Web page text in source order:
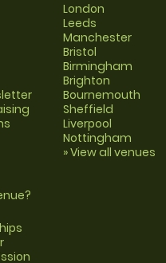
London
Leeds
Manchester
Bristol
Birmingham
Brighton
Bournemouth
Sheffield
Liverpool
Nottingham
» View all venues